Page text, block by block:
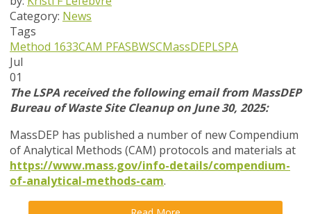
Category: News
Tags
Method 1633CAM PFASBWSCMassDEPLSPA
Jul
01
The LSPA received the following email from MassDEP
Bureau of Waste Site Cleanup on June 30, 2025:
MassDEP has published a number of new Compendium
of Analytical Methods (CAM) protocols and materials at
https://www.mass.gov/info-details/compendium-
of-analytical-methods-cam.